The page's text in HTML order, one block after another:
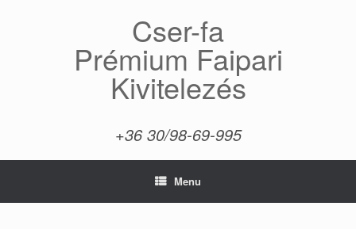
Cser-fa
Prémium Faipari
Kivitelezés
+36 30/98-69-995
Menu